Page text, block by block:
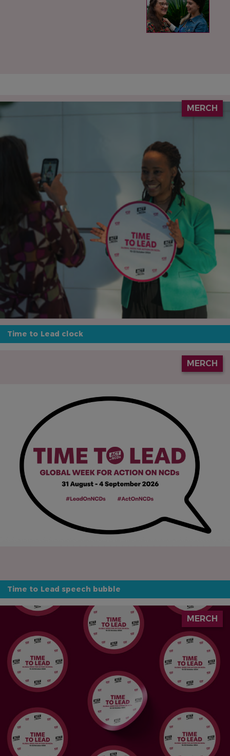
MERCH
IMAGE
Time to Lead clock
MERCH
Time to Lead speech bubble
MERCH
IMAGE